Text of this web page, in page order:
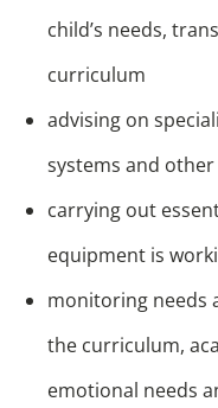
child’s needs,
curriculum
advising on
systems and
carrying out
equipment is
monitoring needs
the curriculum,
emotional needs